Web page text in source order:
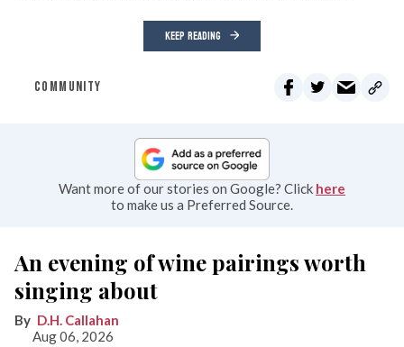
KEEP READING
COMMUNITY
Want more of our stories on Google? Click here
to make us a Preferred Source.
An evening of wine pairings worth
singing about
D.H. Callahan
Aug 06, 2026